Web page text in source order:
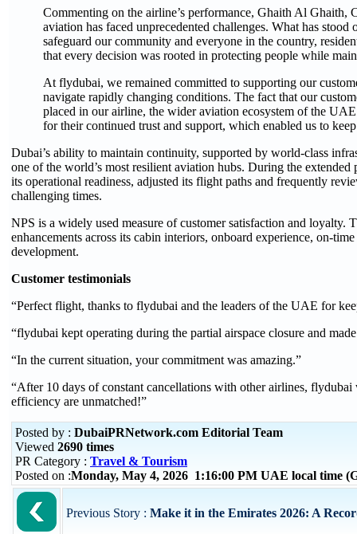
Commenting on the airline’s performance, Ghaith Al
aviation has faced unprecedented challenges. What has
safeguard our community and everyone in the country,
that every decision was rooted in protecting people while
At flydubai, we remained committed to supporting our
navigate rapidly changing conditions. The fact that our
placed in our airline, the wider aviation ecosystem of the
for their continued trust and support, which enabled us to
Dubai’s ability to maintain continuity, supported by world-class
one of the world’s most resilient aviation hubs. During the
its operational readiness, adjusted its flight paths and frequently
challenging times.
NPS is a widely used measure of customer satisfaction and loyalty.
enhancements across its cabin interiors, onboard experience, on-
development.
Customer testimonials
“Perfect flight, thanks to flydubai and the leaders of the UAE for
“flydubai kept operating during the partial airspace closure and
“In the current situation, your commitment was amazing.”
“After 10 days of constant cancellations with other airlines,
efficiency are unmatched!”
Posted by : DubaiPRNetwork.com Editorial Team
Viewed 2690 times
PR Category : Travel & Tourism
Posted on :Monday, May 4, 2026 1:16:00 PM UAE local time
Previous Story : Make it in the Emirates 2026: A